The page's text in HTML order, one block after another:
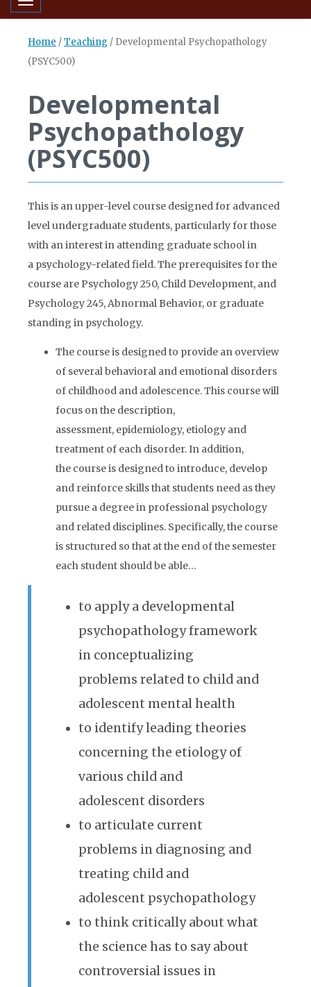
Toggle navigation
Home /Teaching / Developmental Psychopathology
(PSYC500)
Developmental
Psychopathology
(PSYC500)
This is an upper-level course designed for advanced
level undergraduate students, particularly for those
with an interest in attending graduate school in
a psychology-related field. The prerequisites for the
course are Psychology 250, Child Development, and
Psychology 245, Abnormal Behavior, or graduate
standing in psychology.
The course is designed to provide an overview
of several behavioral and emotional disorders
of childhood and adolescence. This course will
focus on the description,
assessment, epidemiology, etiology and
treatment of each disorder. In addition,
the course is designed to introduce, develop
and reinforce skills that students need as they
pursue a degree in professional psychology
and related disciplines. Specifically, the course
is structured so that at the end of the semester
each student should be able…
to apply a developmental
psychopathology framework
in conceptualizing
problems related to child and
adolescent mental health
to identify leading theories
concerning the etiology of
various child and
adolescent disorders
to articulate current
problems in diagnosing and
treating child and
adolescent psychopathology
to think critically about what
the science has to say about
controversial issues in